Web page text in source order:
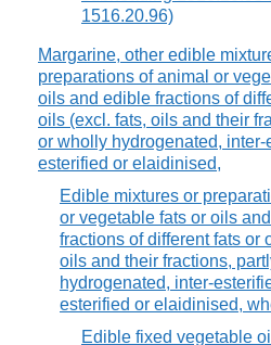
1516.20.96)
Margarine, other edible
preparations of animal or
oils and edible fractions of
oils (excl. fats, oils and their
or wholly hydrogenated, inter-
esterified or elaidinised,
Edible mixtures or
or vegetable fats or oils
fractions of different fats or
oils and their fractions,
hydrogenated, inter-
esterified or elaidinised,
Edible fixed vegetable